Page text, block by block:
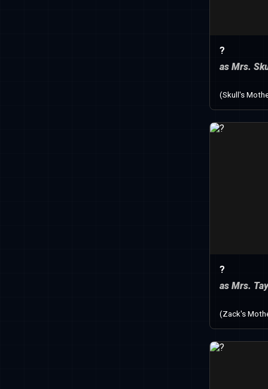
?
as Mrs.
(Skull's
?
as Mrs.
(Zack's